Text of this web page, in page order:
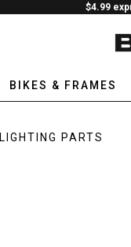
$4.99
BIKES & FRAMES
LIGHTING PARTS